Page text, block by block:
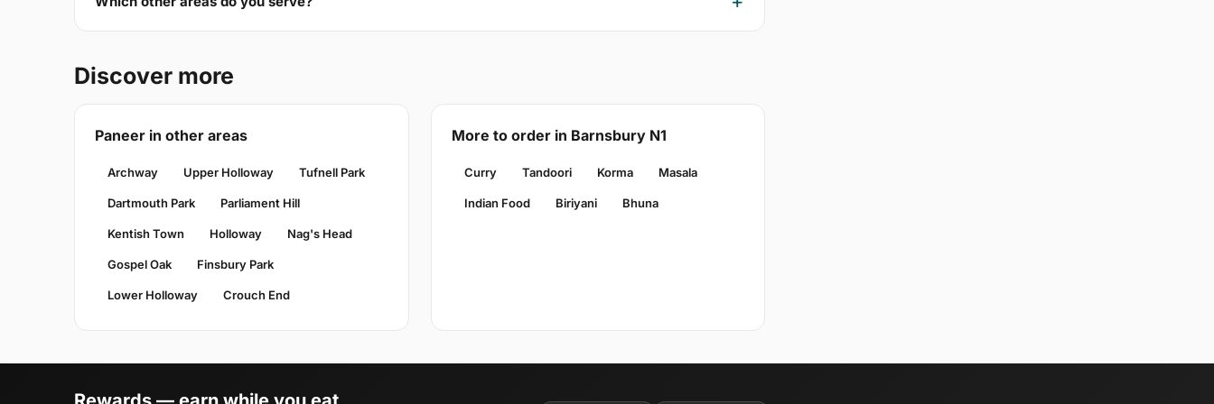
Discover more
Paneer in other areas
Archway Upper Holloway Tufnell Park
Dartmouth Park Parliament Hill
Kentish Town Holloway Nag's Head
Gospel Oak Finsbury Park
Lower Holloway Crouch End
More to order in Barnsbury N1
Curry Tandoori Korma Masala
Indian Food Biriyani Bhuna